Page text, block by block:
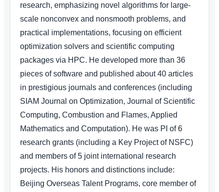
research, emphasizing novel algorithms for large-
scale nonconvex and nonsmooth problems, and
practical implementations, focusing on efficient
optimization solvers and scientific computing
packages via HPC. He developed more than 36
pieces of software and published about 40 articles
in prestigious journals and conferences (including
SIAM Journal on Optimization, Journal of Scientific
Computing, Combustion and Flames, Applied
Mathematics and Computation). He was PI of 6
research grants (including a Key Project of NSFC)
and members of 5 joint international research
projects. His honors and distinctions include:
Beijing Overseas Talent Programs, core member of